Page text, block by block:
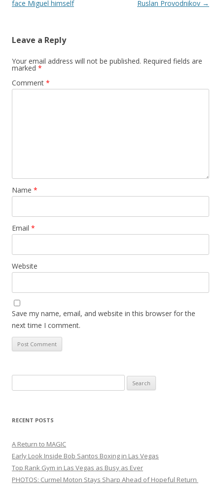
face Miguel himself
Ruslan Provodnikov →
Leave a Reply
Your email address will not be published. Required fields are
marked *
Comment *
Name *
Email *
Website
Save my name, email, and website in this browser for the
next time I comment.
for:
RECENT POSTS
A Return to MAGIC
Early Look Inside Bob Santos Boxing in Las Vegas
Top Rank Gym in Las Vegas as Busy as Ever
PHOTOS: Curmel Moton Stays Sharp Ahead of Hopeful Return